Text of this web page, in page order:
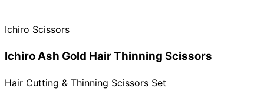
Ichiro Scissors
Ichiro Ash Gold Hair Thinning Scissors
Hair Cutting & Thinning Scissors Set